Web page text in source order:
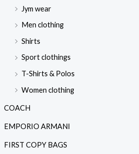
Jym wear
Men clothing
Shirts
Sport clothings
T-Shirts & Polos
Women clothing
COACH
EMPORIO ARMANI
FIRST COPY BAGS